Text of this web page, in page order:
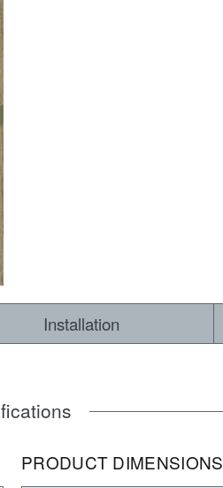
Installation
PRODUCT DIMENSIONS